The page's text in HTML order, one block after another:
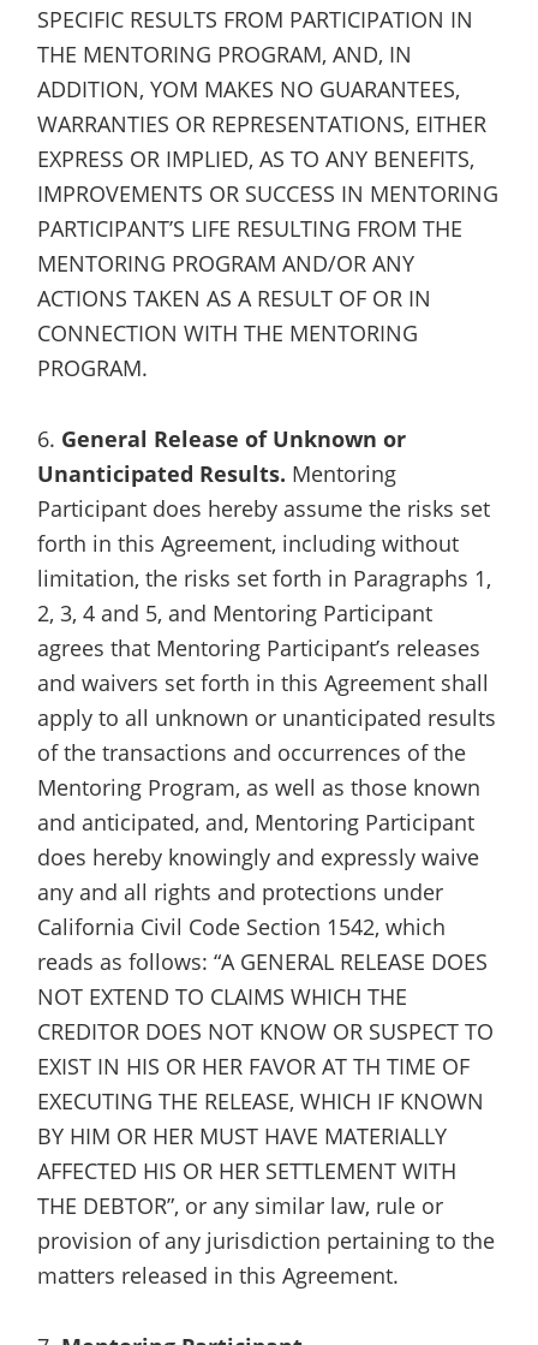
SPECIFIC RESULTS FROM PARTICIPATION IN
THE MENTORING PROGRAM, AND, IN
ADDITION, YOM MAKES NO GUARANTEES,
WARRANTIES OR REPRESENTATIONS, EITHER
EXPRESS OR IMPLIED, AS TO ANY BENEFITS,
IMPROVEMENTS OR SUCCESS IN MENTORING
PARTICIPANT’S LIFE RESULTING FROM THE
MENTORING PROGRAM AND/OR ANY
ACTIONS TAKEN AS A RESULT OF OR IN
CONNECTION WITH THE MENTORING
PROGRAM.
6. General Release of Unknown or
Unanticipated Results. Mentoring
Participant does hereby assume the risks set
forth in this Agreement, including without
limitation, the risks set forth in Paragraphs 1,
2, 3, 4 and 5, and Mentoring Participant
agrees that Mentoring Participant’s releases
and waivers set forth in this Agreement shall
apply to all unknown or unanticipated results
of the transactions and occurrences of the
Mentoring Program, as well as those known
and anticipated, and, Mentoring Participant
does hereby knowingly and expressly waive
any and all rights and protections under
California Civil Code Section 1542, which
reads as follows: “A GENERAL RELEASE DOES
NOT EXTEND TO CLAIMS WHICH THE
CREDITOR DOES NOT KNOW OR SUSPECT TO
EXIST IN HIS OR HER FAVOR AT TH TIME OF
EXECUTING THE RELEASE, WHICH IF KNOWN
BY HIM OR HER MUST HAVE MATERIALLY
AFFECTED HIS OR HER SETTLEMENT WITH
THE DEBTOR”, or any similar law, rule or
provision of any jurisdiction pertaining to the
matters released in this Agreement.